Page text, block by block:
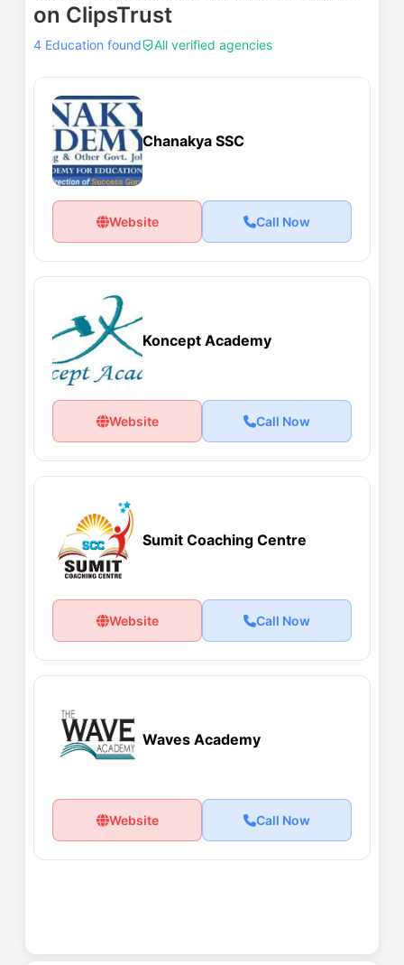
on ClipsTrust
4 Education found All verified agencies
Chanakya SSC
Website Call Now
Koncept Academy
Website Call Now
Sumit Coaching Centre
Website Call Now
Waves Academy
Website Call Now